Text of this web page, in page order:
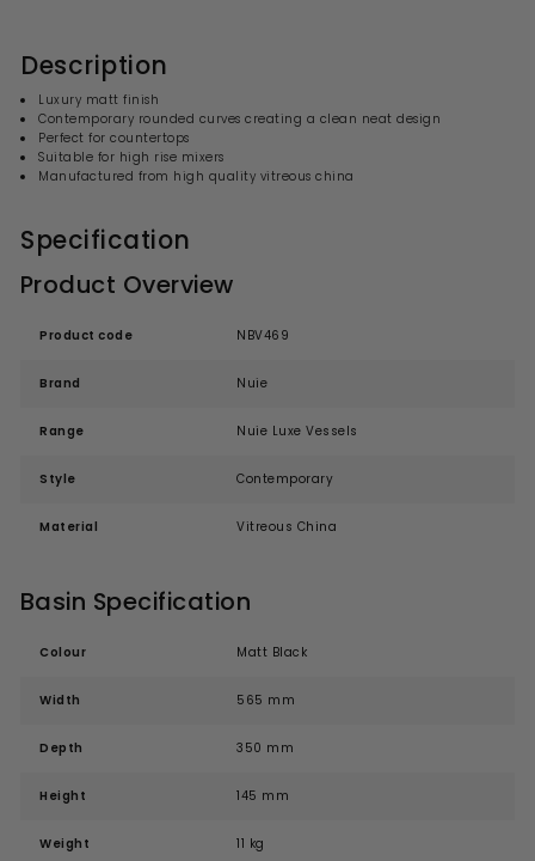
r
i
c
e
.
9
9
a
r
p
r
i
c
e
0
Description
Luxury matt finish
Contemporary rounded curves creating a clean neat design
Perfect for countertops
Suitable for high rise mixers
Manufactured from high quality vitreous china
Specification
Product Overview
Product code NBV469
Brand Nuie
Range Nuie Luxe Vessels
Style Contemporary
Material Vitreous China
Basin Specification
Colour Matt Black
Width 565 mm
Depth 350 mm
Height 145 mm
Weight 11 kg